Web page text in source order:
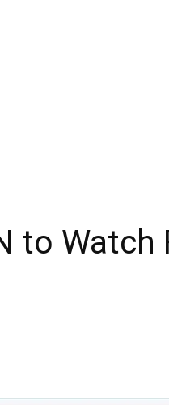
to Watch